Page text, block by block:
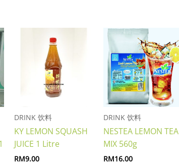
DRINK 饮料
KY LEMON SQUASH
JUICE 1 Litre
RM9.00
DRINK 饮料
NESTEA LEMON TEA
MIX 560g
RM16.00